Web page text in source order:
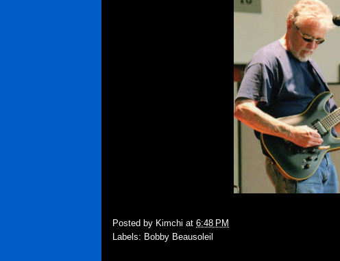
Posted by Kimchi at 6:48 PM
Labels: Bobby Beausoleil